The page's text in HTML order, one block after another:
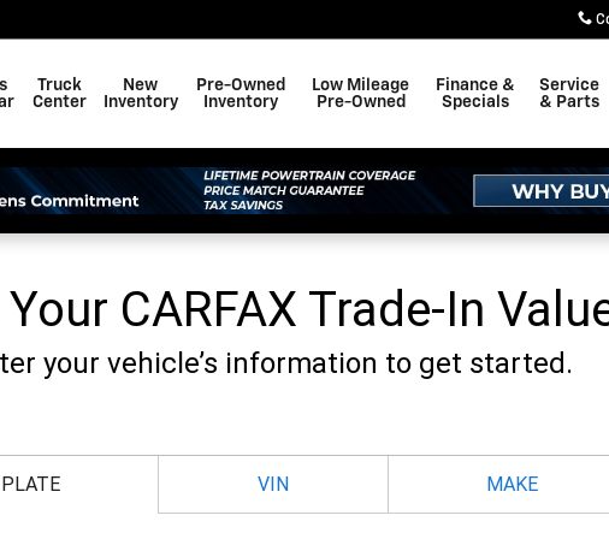
BAY MINETTE, INC.
Truck
Center
New
Inventory
Pre-Owned
Inventory
Low Mileage
Pre-Owned
Finance &
Specials
Service
& Parts